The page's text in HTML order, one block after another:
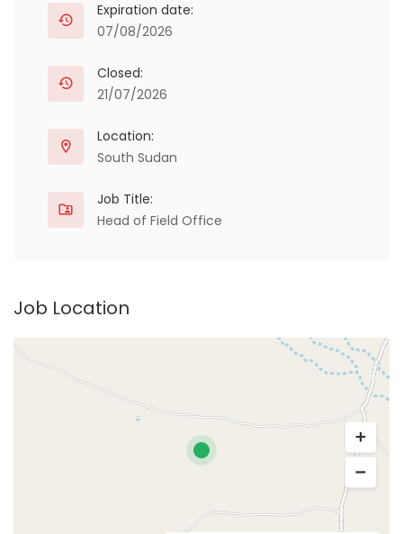
Expiration date:
07/08/2026
Closed:
21/07/2026
Location:
South Sudan
Job Title:
Head of Field Office
Job Location